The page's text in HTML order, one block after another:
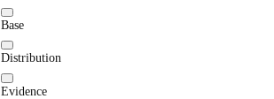
Base
Distribution
Evidence